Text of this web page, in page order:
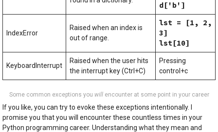
d['b']
IndexError
Raised when an index is
out of range.
lst = [1, 2,
3]
lst[10]
KeyboardInterrupt
Raised when the user hits
the interrupt key (Ctrl+C)
Pressing
control+c
Some common exceptions you willencounter at some point in your career
If you like, you can try to evoke these exceptions intentionally. I
promise you that you will encounter these countless times in your
Python programming career. Understanding what they mean and